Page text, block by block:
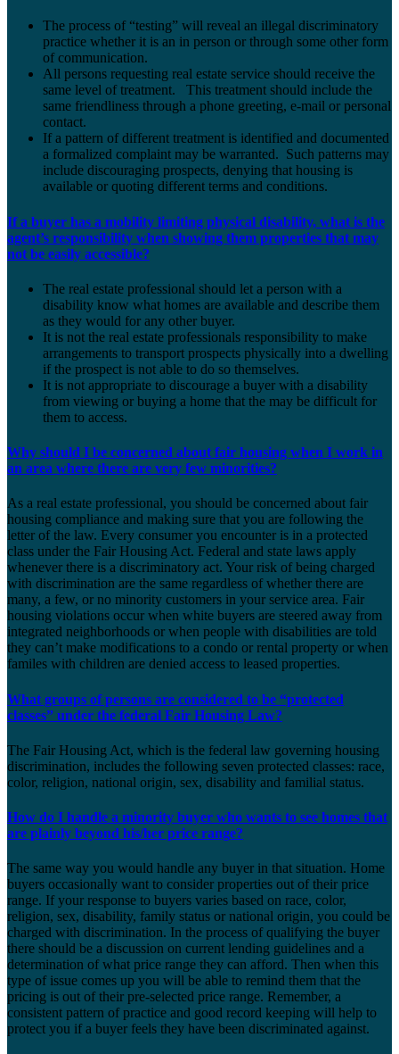
The process of “testing” will reveal an illegal discriminatory
practice whether it is an in person or through some other form
of communication.
All persons requesting real estate service should receive the
same level of treatment. This treatment should include the
same friendliness through a phone greeting, e-mail or personal
contact.
If a pattern of different treatment is identified and documented
a formalized complaint may be warranted. Such patterns may
include discouraging prospects, denying that housing is
available or quoting different terms and conditions.
If a buyer has a mobility limiting physical disability, what is the
agent’s responsibility when showing them properties that may
not be easily accessible?
The real estate professional should let a person with a
disability know what homes are available and describe them
as they would for any other buyer.
It is not the real estate professionals responsibility to make
arrangements to transport prospects physically into a dwelling
if the prospect is not able to do so themselves.
It is not appropriate to discourage a buyer with a disability
from viewing or buying a home that the may be difficult for
them to access.
Why should I be concerned about fair housing when I work in
an area where there are very few minorities?
As a real estate professional, you should be concerned about fair
housing compliance and making sure that you are following the
letter of the law. Every consumer you encounter is in a protected
class under the Fair Housing Act. Federal and state laws apply
whenever there is a discriminatory act. Your risk of being charged
with discrimination are the same regardless of whether there are
many, a few, or no minority customers in your service area. Fair
housing violations occur when white buyers are steered away from
integrated neighborhoods or when people with disabilities are told
they can’t make modifications to a condo or rental property or when
familes with children are denied access to leased properties.
What groups of persons are considered to be “protected
classes” under the federal Fair Housing Law?
The Fair Housing Act, which is the federal law governing housing
discrimination, includes the following seven protected classes: race,
color, religion, national origin, sex, disability and familial status.
How do I handle a minority buyer who wants to see homes that
are plainly beyond his/her price range?
The same way you would handle any buyer in that situation. Home
buyers occasionally want to consider properties out of their price
range. If your response to buyers varies based on race, color,
religion, sex, disability, family status or national origin, you could be
charged with discrimination. In the process of qualifying the buyer
there should be a discussion on current lending guidelines and a
determination of what price range they can afford. Then when this
type of issue comes up you will be able to remind them that the
pricing is out of their pre-selected price range. Remember, a
consistent pattern of practice and good record keeping will help to
protect you if a buyer feels they have been discriminated against.